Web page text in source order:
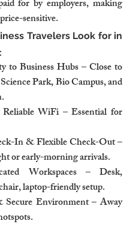
for by employers, making
sensitive.
Travelers Look for in
to Business Hubs – Close to
Park, Bio Campus, and
WiFi – Essential for
In & Flexible Check-Out –
or early-morning arrivals.
Workspaces – Desk,
laptop-friendly setup.
Environment – Away